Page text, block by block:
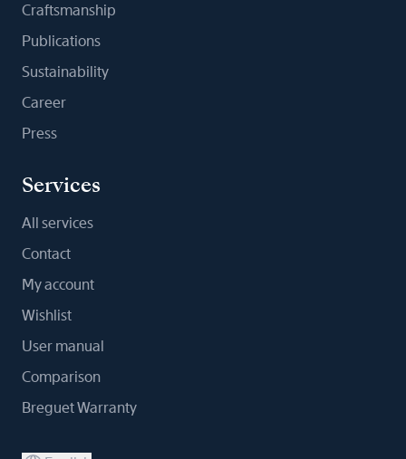
Craftsmanship
Publications
Sustainability
Career
Press
Services
All services
Contact
My account
Wishlist
User manual
Comparison
Breguet Warranty